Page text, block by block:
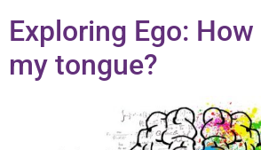
Exploring Ego:
my tongue?